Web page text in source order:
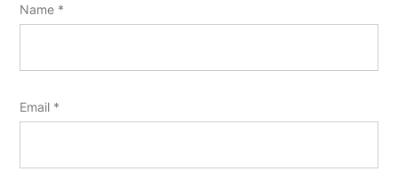
Name *
Email *